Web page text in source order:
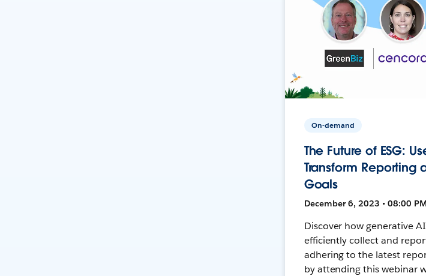
On-demand
The Future of ESG:
Transform Reporting
Goals
December 6, 2023 • 08:00
Discover how generative
efficiently collect and
adhering to the latest
by attending this webinar